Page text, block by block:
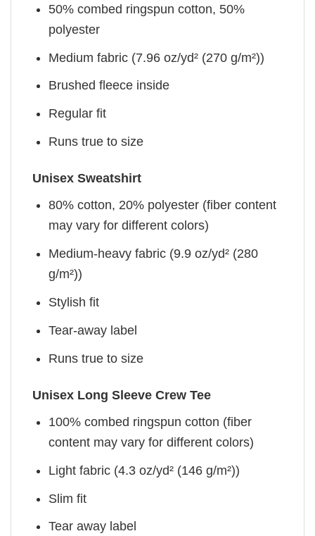
50% combed ringspun cotton, 50%
polyester
Medium fabric (7.96 oz/yd² (270 g/m²))
Brushed fleece inside
Regular fit
Runs true to size
Unisex Sweatshirt
80% cotton, 20% polyester (fiber content
may vary for different colors)
Medium-heavy fabric (9.9 oz/yd² (280
g/m²))
Stylish fit
Tear-away label
Runs true to size
Unisex Long Sleeve Crew Tee
100% combed ringspun cotton (fiber
content may vary for different colors)
Light fabric (4.3 oz/yd² (146 g/m²))
Slim fit
Tear away label